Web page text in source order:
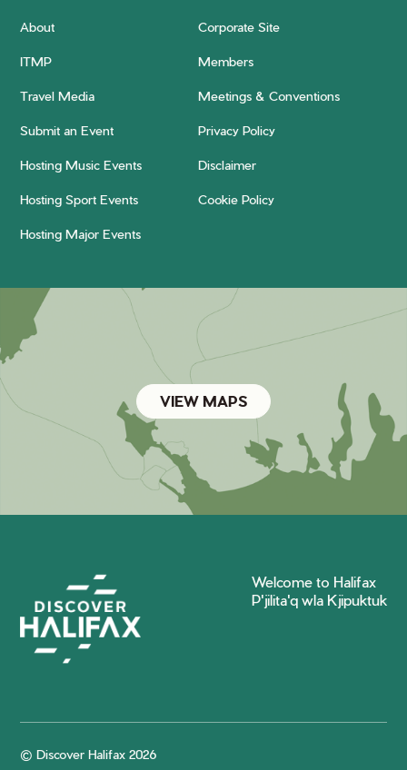
About Corporate Site
ITMP Members
Travel Media Meetings & Conventions
Submit an Event Privacy Policy
Hosting Music Events Disclaimer
Hosting Sport Events Cookie Policy
Hosting Major Events
VIEW MAPS
Welcome to Halifax
P'jilita'q wla Kjipuktuk
© Discover Halifax 2026